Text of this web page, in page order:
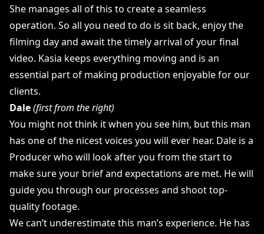
She manages all of this to create a seamless
operation. So all you need to do is sit back, enjoy the
filming day and await the timely arrival of your final
video. Kasia keeps everything moving and is an
essential part of making production enjoyable for our
clients.
Dale(first from the right)
You might not think it when you see him, but this man
has one of the nicest voices you will ever hear. Dale is a
Producer who will look after you from the start to
make sure your brief and expectations are met. He will
guide you through our processes and shoot top-
quality footage.
We can’t underestimate this man’s experience. He has